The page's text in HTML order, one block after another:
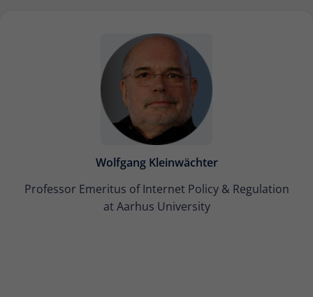
Wolfgang Kleinwächter
Professor Emeritus of Internet Policy & Regulation
at Aarhus University